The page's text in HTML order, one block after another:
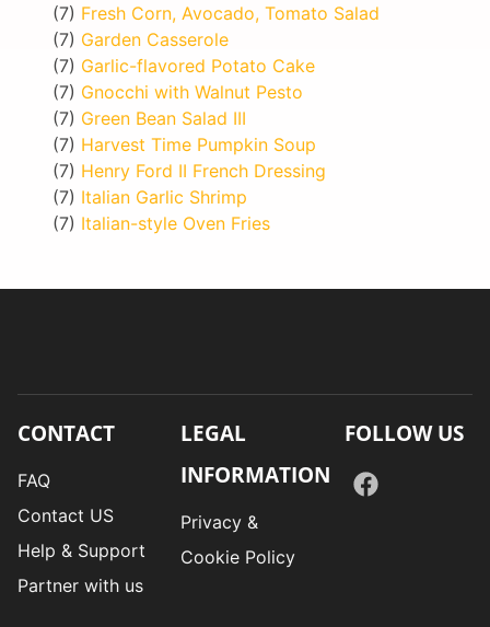
(7) Fresh Corn, Avocado, Tomato Salad
(7) Garden Casserole
(7) Garlic-flavored Potato Cake
(7) Gnocchi with Walnut Pesto
(7) Green Bean Salad III
(7) Harvest Time Pumpkin Soup
(7) Henry Ford II French Dressing
(7) Italian Garlic Shrimp
(7) Italian-style Oven Fries
CONTACT
FAQ
Contact US
Help & Support
Partner with us
LEGAL
INFORMATION
Privacy &
Cookie Policy
FOLLOW US